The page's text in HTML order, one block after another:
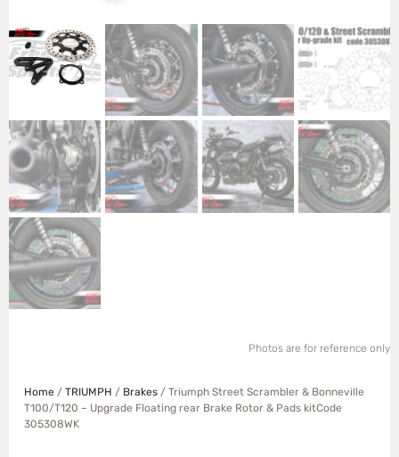
Photos are for reference only
Home /TRIUMPH / Brakes / Triumph Street Scrambler & Bonneville
T100/T120 – Upgrade Floating rear Brake Rotor & Pads kitCode
305308WK